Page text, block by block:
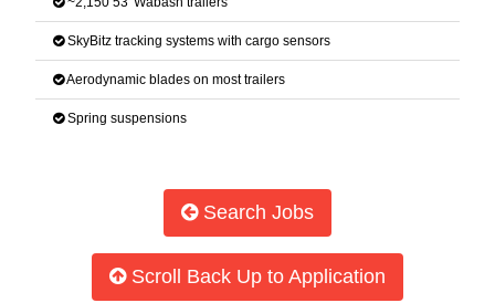
SkyBitz tracking systems with cargo sensors
Aerodynamic blades on most trailers
Spring suspensions
Search Jobs
Scroll Back Up to Application